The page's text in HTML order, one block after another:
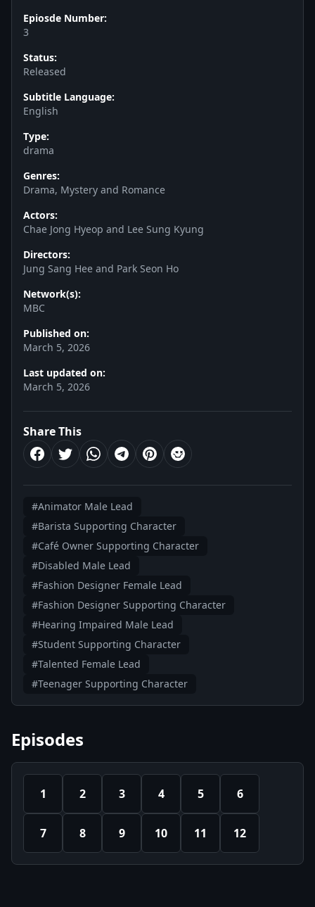
Epiosde Number:
3
Status:
Released
Subtitle Language:
English
Type:
drama
Genres:
Drama, Mystery and Romance
Actors:
Chae Jong Hyeop and Lee Sung Kyung
Directors:
Jung Sang Hee and Park Seon Ho
Network(s):
MBC
Published on:
March 5, 2026
Last updated on:
March 5, 2026
Share This
#Animator Male Lead
#Barista Supporting Character
#Café Owner Supporting Character
#Disabled Male Lead
#Fashion Designer Female Lead
#Fashion Designer Supporting Character
#Hearing Impaired Male Lead
#Student Supporting Character
#Talented Female Lead
#Teenager Supporting Character
Episodes
1 2 3 4 5 6
7 8 9 10 11 12